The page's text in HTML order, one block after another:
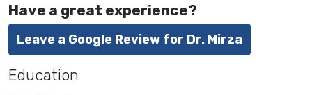
Have a great experience?
Leave a Google Review for Dr. Mirza
Education